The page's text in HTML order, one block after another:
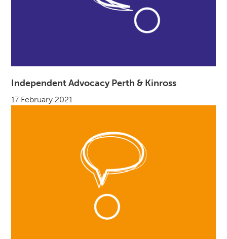
Independent Advocacy Perth & Kinross
17 February 2021